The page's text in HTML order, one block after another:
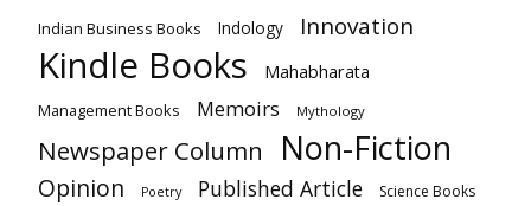
Indian Business Books Indology Innovation
Kindle Books Mahabharata
Management Books Memoirs Mythology
Newspaper Column Non-Fiction
Opinion Poetry Published Article Science Books